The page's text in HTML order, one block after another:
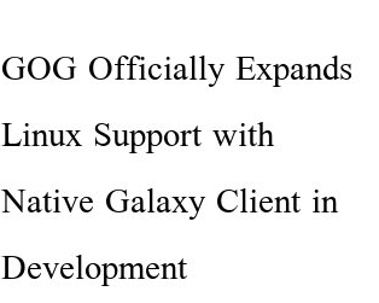
GOG Officially Expands
Linux Support with
Native Galaxy Client in
Development